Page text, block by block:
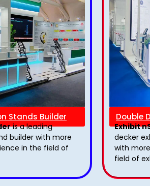
Stands Builder
is a leading
builder with more
in the field of
Double
Exhibit
decker
with
field of